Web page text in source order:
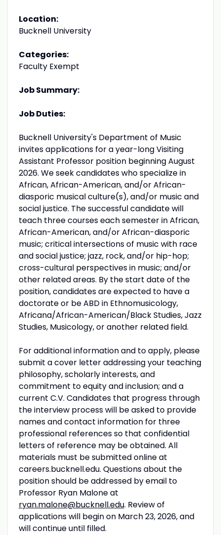
Location:
Bucknell University
Categories:
Faculty Exempt
Job Summary:
Job Duties:
Bucknell University's Department of Music
invites applications for a year-long Visiting
Assistant Professor position beginning August
2026. We seek candidates who specialize in
African, African-American, and/or African-
diasporic musical culture(s), and/or music and
social justice. The successful candidate will
teach three courses each semester in African,
African-American, and/or African-diasporic
music; critical intersections of music with race
and social justice; jazz, rock, and/or hip-hop;
cross-cultural perspectives in music; and/or
other related areas. By the start date of the
position, candidates are expected to have a
doctorate or be ABD in Ethnomusicology,
Africana/African-American/Black Studies, Jazz
Studies, Musicology, or another related field.
For additional information and to apply, please
submit a cover letter addressing your teaching
philosophy, scholarly interests, and
commitment to equity and inclusion; and a
current C.V. Candidates that progress through
the interview process will be asked to provide
names and contact information for three
professional references so that confidential
letters of reference may be obtained. All
materials must be submitted online at
careers.bucknell.edu. Questions about the
position should be addressed by email to
Professor Ryan Malone at
ryan.malone@bucknell.edu. Review of
applications will begin on March 23, 2026, and
will continue until filled.